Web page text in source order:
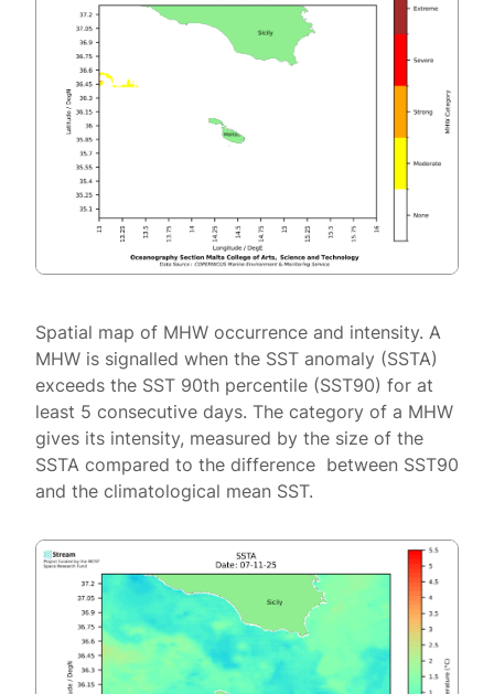
Spatial map of MHW occurrence and intensity. A
MHW is signalled when the SST anomaly (SSTA)
exceeds the SST 90th percentile (SST90) for at
least 5 consecutive days. The category of a MHW
gives its intensity, measured by the size of the
SSTA compared to the difference between SST90
and the climatological mean SST.